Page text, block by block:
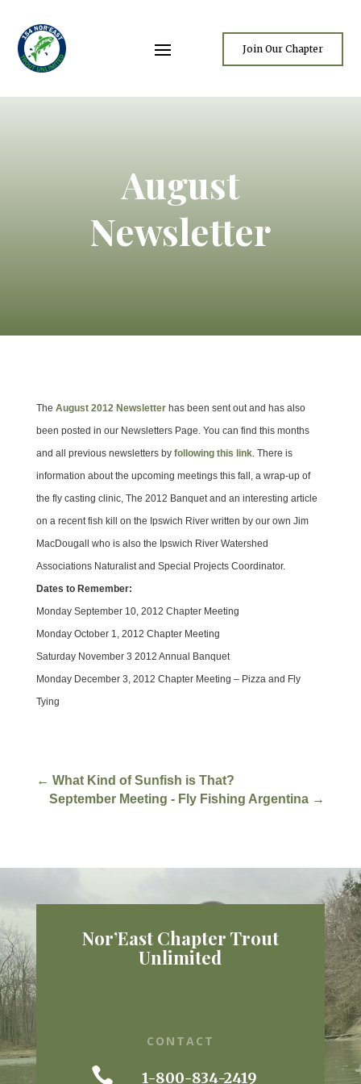
Join Our Chapter
August
Newsletter
The August 2012 Newsletterhas been sent out and has also
been posted in our Newsletters Page. You can find this months
and all previous newsletters by following this link. There is
information about the upcoming meetings this fall, a wrap-up of
the fly casting clinic, The 2012 Banquet and an interesting article
on a recent fish kill on the Ipswich River written by our own Jim
MacDougall who is also the Ipswich River Watershed
Associations Naturalist and Special Projects Coordinator.
Dates to Remember:
Monday September 10, 2012 Chapter Meeting
Monday October 1, 2012 Chapter Meeting
Saturday November 3 2012 Annual Banquet
Monday December 3, 2012 Chapter Meeting – Pizza and Fly
Tying
← What Kind of Sunfish is That?
September Meeting - Fly Fishing Argentina →
Nor’East Chapter Trout
Unlimited
CONTACT
 1-800-834-2419